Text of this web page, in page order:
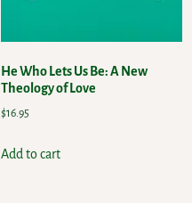
He Who Lets Us Be: A New
Theology of Love
$16.95
Add to cart